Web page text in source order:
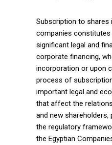
Subscription to shares
companies
significant legal and
corporate financing,
incorporation or upon
process of
important legal and
that affect the
and new
the regulatory
the Egyptian